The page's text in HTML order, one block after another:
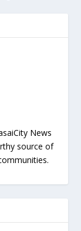
News
source of